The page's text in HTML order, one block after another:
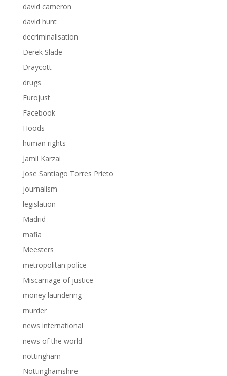
david cameron
david hunt
decriminalisation
Derek Slade
Draycott
drugs
Eurojust
Facebook
Hoods
human rights
Jamil Karzai
Jose Santiago Torres Prieto
journalism
legislation
Madrid
mafia
Meesters
metropolitan police
Miscarriage of justice
money laundering
murder
news international
news of the world
nottingham
Nottinghamshire